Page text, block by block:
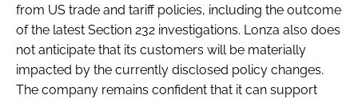
from US trade and tariff policies, including the outcome
of the latest Section 232 investigations. Lonza also does
not anticipate that its customers will be materially
impacted by the currently disclosed policy changes.
The company remains confident that it can support